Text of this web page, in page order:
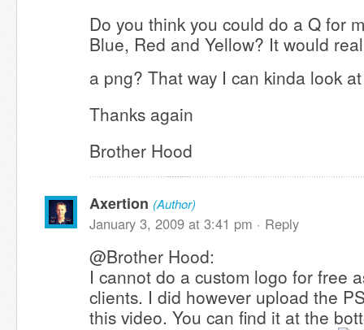
Do you think you could do a Q for
Blue, Red and Yellow? It would
a png? That way I can kinda look
Thanks again
Brother Hood
Axertion (Author)
January 3, 2009 at 3:41 pm · Reply
@Brother Hood:
I cannot do a custom logo for free
clients. I did however upload the
this video. You can find it at the